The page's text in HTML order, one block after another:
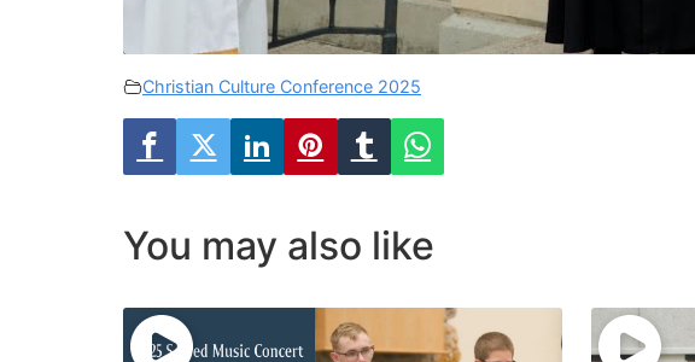
Christian Culture Conference 2025
You may also like